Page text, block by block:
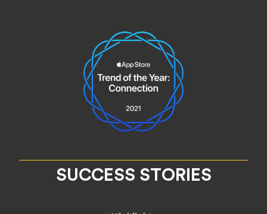
SUCCESS STORIES